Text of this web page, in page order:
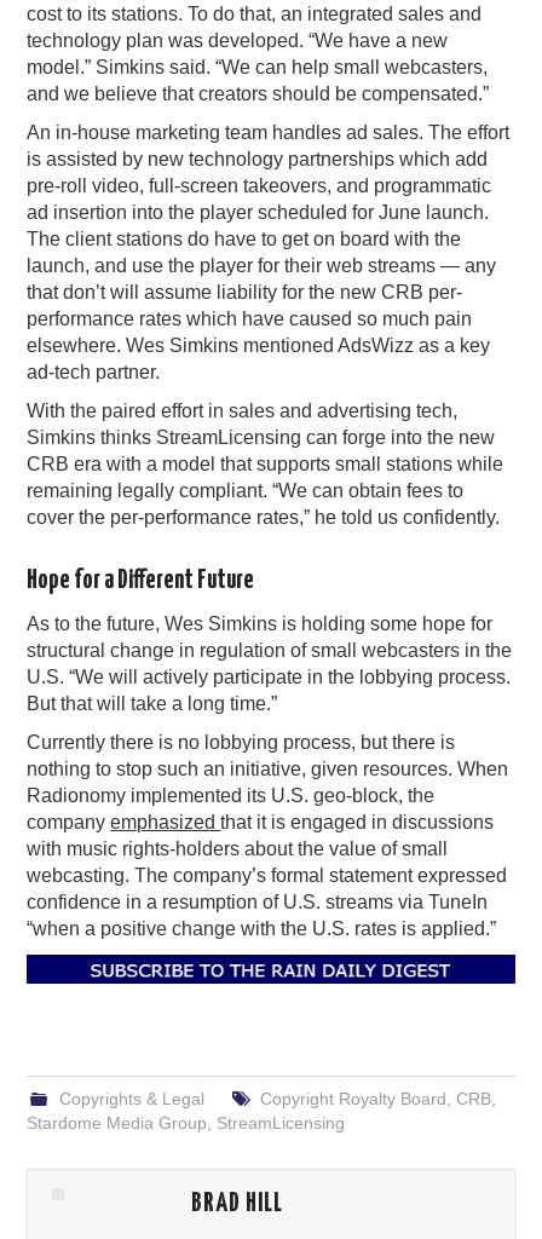
cost to its stations. To do that, an integrated sales and
technology plan was developed. “We have a new
model.” Simkins said. “We can help small webcasters,
and we believe that creators should be compensated.”
An in-house marketing team handles ad sales. The effort
is assisted by new technology partnerships which add
pre-roll video, full-screen takeovers, and programmatic
ad insertion into the player scheduled for June launch.
The client stations do have to get on board with the
launch, and use the player for their web streams — any
that don’t will assume liability for the new CRB per-
performance rates which have caused so much pain
elsewhere. Wes Simkins mentioned AdsWizz as a key
ad-tech partner.
With the paired effort in sales and advertising tech,
Simkins thinks StreamLicensing can forge into the new
CRB era with a model that supports small stations while
remaining legally compliant. “We can obtain fees to
cover the per-performance rates,” he told us confidently.
Hope for a Different Future
As to the future, Wes Simkins is holding some hope for
structural change in regulation of small webcasters in the
U.S. “We will actively participate in the lobbying process.
But that will take a long time.”
Currently there is no lobbying process, but there is
nothing to stop such an initiative, given resources. When
Radionomy implemented its U.S. geo-block, the
companyemphasizedthat it is engaged in discussions
with music rights-holders about the value of small
webcasting. The company’s formal statement expressed
confidence in a resumption of U.S. streams via TuneIn
“when a positive change with the U.S. rates is applied.”
Copyrights & Legal Copyright Royalty Board CRB,
Stardome Media Group
StreamLicensing
BRAD HILL